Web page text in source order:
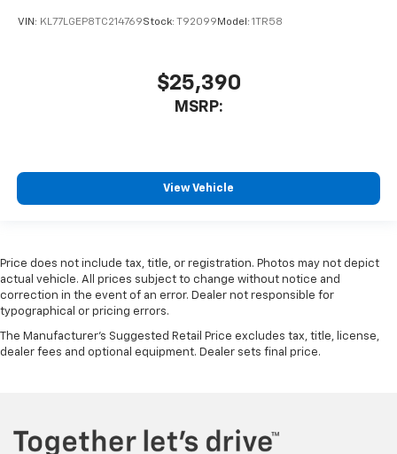
VIN: KL77LGEP8TC214769Stock: T92099 Model: 1TR58
$25,390
MSRP:
View Vehicle
Price does not include tax, title, or registration. Photos may not depict
actual vehicle. All prices subject to change without notice and
correction in the event of an error. Dealer not responsible for
typographical or pricing errors.
The Manufacturer's Suggested Retail Price excludes tax, title, license,
dealer fees and optional equipment. Dealer sets final price.